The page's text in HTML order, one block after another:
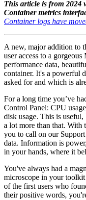
This article is from 2024
Container metrics
Container logs have
A new, major addition to
user access to a
performance data,
container. It's a powerful
asked for and which is
For a long time you’ve
Control Panel: CPU
disk usage. This is
a lot more than that. With
you to call on our
data. Information is
in your hands, where it
You've always had a
microscope in your
of the first users who
their positive words,